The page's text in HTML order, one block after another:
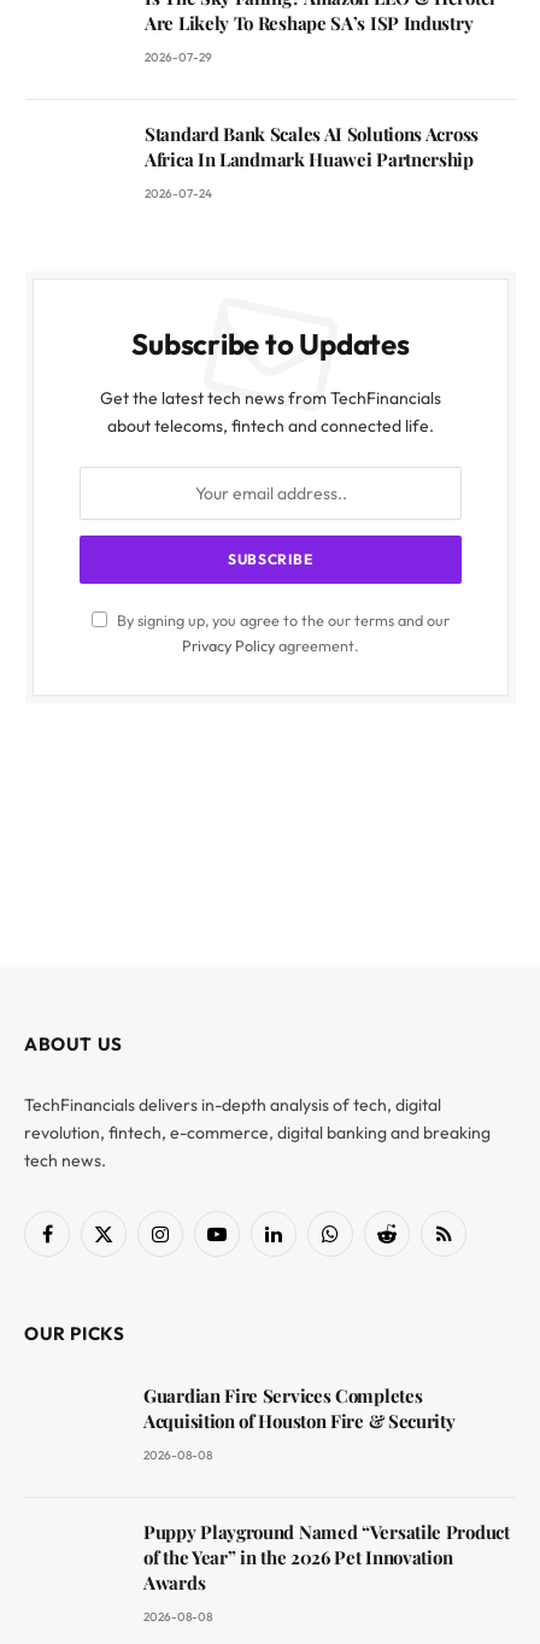
Are Likely To Reshape SA’s ISP Industry
2026-07-29
Standard Bank Scales AI Solutions Across
Africa In Landmark Huawei Partnership
2026-07-24
Subscribe to Updates
Get the latest tech news from TechFinancials
about telecoms, fintech and connected life.
By signing up, you agree to the our terms and our
Privacy Policyagreement.
ABOUT US
TechFinancials delivers in-depth analysis of tech, digital
revolution, fintech, e-commerce, digital banking and breaking
tech news.
Facebook
X
InstagramYouTubeLinkedInWhatsAppReddit RSS
OUR PICKS
Guardian Fire Services Completes
Acquisition of Houston Fire & Security
2026-08-08
Puppy Playground Named “Versatile Product
of the Year” in the 2026 Pet Innovation
Awards
2026-08-08